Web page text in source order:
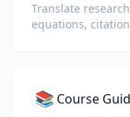
Translate
equations,
📚 Course